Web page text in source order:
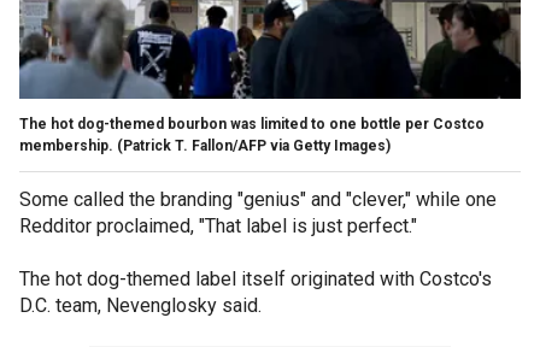
The hot dog-themed bourbon was limited to one bottle per Costco
membership. (Patrick T. Fallon/AFP via Getty Images)
Some called the branding "genius" and "clever," while one
Redditor proclaimed, "That label is just perfect."
The hot dog-themed label itself originated with Costco's
D.C. team, Nevenglosky said.